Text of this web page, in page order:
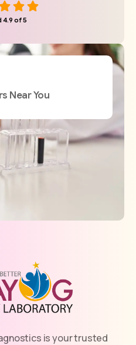
4.9 of 5
Near You
is your trusted